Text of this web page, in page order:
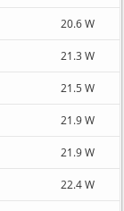
20.6 W
21.3 W
21.5 W
21.9 W
21.9 W
22.4 W